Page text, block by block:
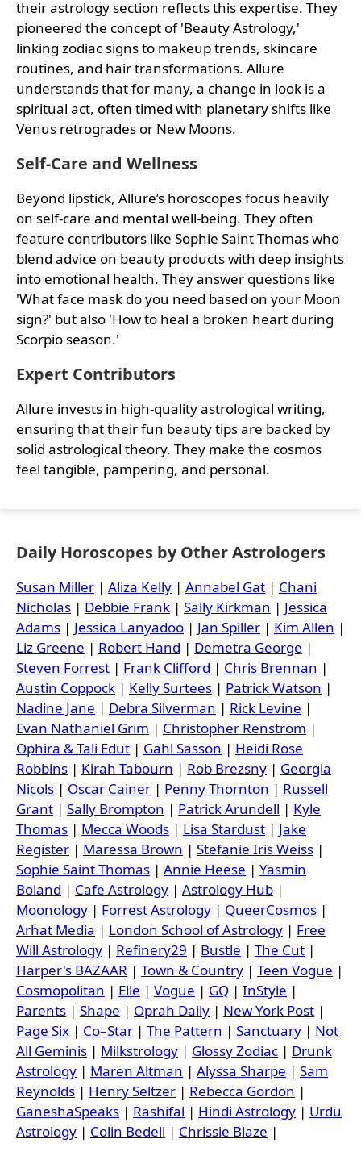
their astrology section reflects this expertise. They
pioneered the concept of 'Beauty Astrology,'
linking zodiac signs to makeup trends, skincare
routines, and hair transformations. Allure
understands that for many, a change in look is a
spiritual act, often timed with planetary shifts like
Venus retrogrades or New Moons.
Self-Care and Wellness
Beyond lipstick, Allure’s horoscopes focus heavily
on self-care and mental well-being. They often
feature contributors like Sophie Saint Thomas who
blend advice on beauty products with deep insights
into emotional health. They answer questions like
'What face mask do you need based on your Moon
sign?' but also 'How to heal a broken heart during
Scorpio season.'
Expert Contributors
Allure invests in high-quality astrological writing,
ensuring that their fun beauty tips are backed by
solid astrological theory. They make the cosmos
feel tangible, pampering, and personal.
Daily Horoscopes by Other Astrologers
Susan Miller | Aliza Kelly | Annabel Gat | Chani
Nicholas | Debbie Frank | Sally Kirkman | Jessica
Adams | Jessica Lanyadoo | Jan Spiller | Kim Allen |
Liz Greene | Robert Hand | Demetra George |
Steven Forrest | Frank Clifford | Chris Brennan |
Austin Coppock | Kelly Surtees | Patrick Watson |
Nadine Jane | Debra Silverman | Rick Levine |
Evan Nathaniel Grim | Christopher Renstrom |
Ophira & Tali Edut | Gahl Sasson | Heidi Rose
Robbins | Kirah Tabourn | Rob Brezsny | Georgia
Nicols | Oscar Cainer | Penny Thornton | Russell
Grant | Sally Brompton | Patrick Arundell | Kyle
Thomas | Mecca Woods | Lisa Stardust | Jake
Register | Maressa Brown | Stefanie Iris Weiss |
Sophie Saint Thomas | Annie Heese | Yasmin
Boland | Cafe Astrology | Astrology Hub |
Moonology | Forrest Astrology | QueerCosmos |
Arhat Media | London School of Astrology | Free
Will Astrology | Refinery29 | Bustle | The Cut |
Harper's BAZAAR | Town & Country | Teen Vogue |
Cosmopolitan | Elle | Vogue | GQ | InStyle |
Parents | Shape | Oprah Daily | New York Post |
Page Six | Co–Star | The Pattern | Sanctuary | Not
All Geminis | Milkstrology | Glossy Zodiac | Drunk
Astrology | Maren Altman | Alyssa Sharpe | Sam
Reynolds | Henry Seltzer | Rebecca Gordon |
GaneshaSpeaks | Rashifal | Hindi Astrology | Urdu
Astrology | Colin Bedell | Chrissie Blaze |